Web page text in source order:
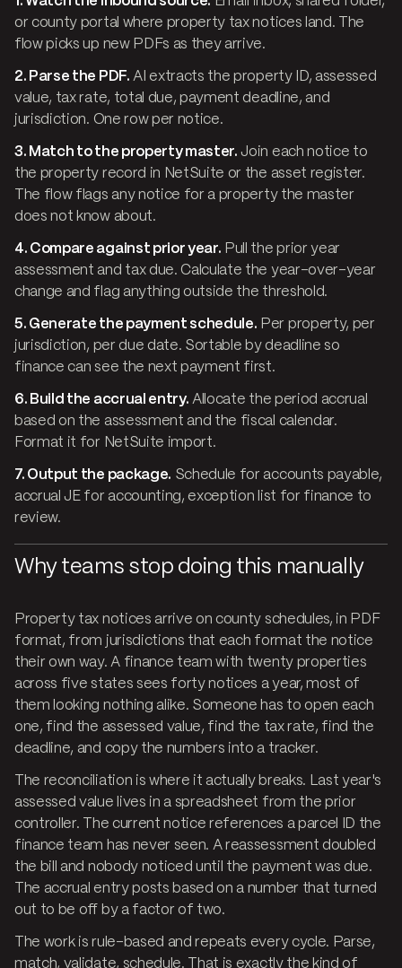
or county portal where property tax notices land. The
flow picks up new PDFs as they arrive.
2. Parse the PDF. AI extracts the property ID, assessed
value, tax rate, total due, payment deadline, and
jurisdiction. One row per notice.
3. Match to the property master. Join each notice to
the property record in NetSuite or the asset register.
The flow flags any notice for a property the master
does not know about.
4. Compare against prior year. Pull the prior year
assessment and tax due. Calculate the year-over-year
change and flag anything outside the threshold.
5. Generate the payment schedule. Per property, per
jurisdiction, per due date. Sortable by deadline so
finance can see the next payment first.
6. Build the accrual entry. Allocate the period accrual
based on the assessment and the fiscal calendar.
Format it for NetSuite import.
7. Output the package. Schedule for accounts payable,
accrual JE for accounting, exception list for finance to
review.
Why teams stop doing this manually
Property tax notices arrive on county schedules, in PDF
format, from jurisdictions that each format the notice
their own way. A finance team with twenty properties
across five states sees forty notices a year, most of
them looking nothing alike. Someone has to open each
one, find the assessed value, find the tax rate, find the
deadline, and copy the numbers into a tracker.
The reconciliation is where it actually breaks. Last year's
assessed value lives in a spreadsheet from the prior
controller. The current notice references a parcel ID the
finance team has never seen. A reassessment doubled
the bill and nobody noticed until the payment was due.
The accrual entry posts based on a number that turned
out to be off by a factor of two.
The work is rule-based and repeats every cycle. Parse,
match, validate, schedule. That is exactly the kind of